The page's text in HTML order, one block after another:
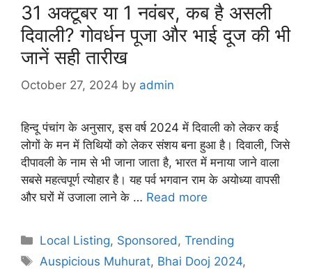
31 अक्टूबर या 1 नवंबर, कब है असली
दिवाली? गोवर्धन पूजा और भाई दूज की भी
जानें सही तारीख
October 27, 2024 by admin
हिन्दू पंचांग के अनुसार, इस वर्ष 2024 में दिवाली को लेकर कई
लोगों के मन में तिथियों को लेकर संशय बना हुआ है। दिवाली, जिसे
दीपावली के नाम से भी जाना जाता है, भारत में मनाया जाने वाला
सबसे महत्वपूर्ण त्योहार है। यह पर्व भगवान राम के अयोध्या वापसी
और घरों में उजाला लाने के … Read more
Categories
Local Listing, Sponsored,Trending
Tags
Auspicious Muhurat, Bhai Dooj 2024,